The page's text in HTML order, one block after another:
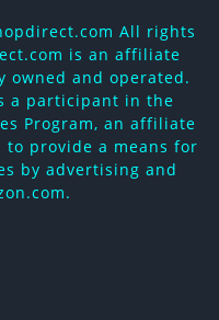
All rights
is an affiliate
owned and operated.
a participant in the
Program, an affiliate
provide a means for
by advertising and